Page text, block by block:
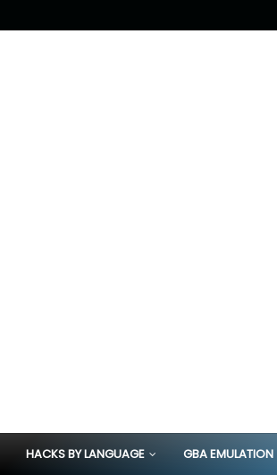
HACKS BY LANGUAGE GBA EMULATION